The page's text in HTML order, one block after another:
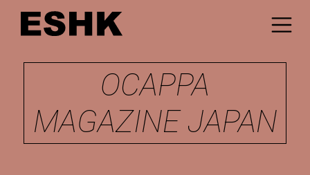
OCAPPA
MAGAZINE JAPAN